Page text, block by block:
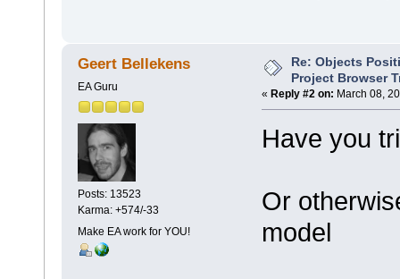
Geert Bellekens
EA Guru
Posts: 13523
Karma: +574/-33
Make EA work for YOU!
Re: Objects
Project Browser
« Reply #2 on: March 08,
Have you
Or
model